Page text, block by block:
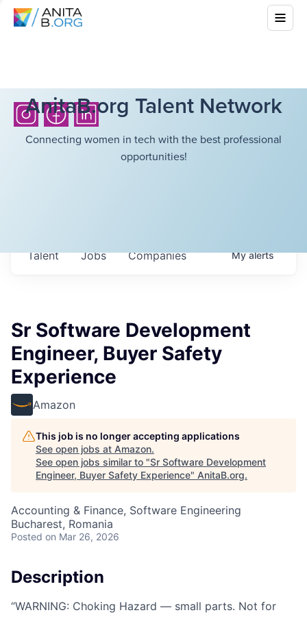
AnitaB.org Talent Network
Connecting women in tech with the best professional
opportunities!
Jobs Companies
Talent Myalerts
Sr Software Development
Engineer, Buyer Safety
Experience
Amazon
This job is no longer accepting applications
See open jobs at Amazon.
See open jobs similar to "Sr Software Development
Engineer, Buyer Safety Experience" AnitaB.org.
Accounting & Finance, Software Engineering
Bucharest, Romania
Posted on Mar 26, 2026
Description
“WARNING: Choking Hazard — small parts. Not for